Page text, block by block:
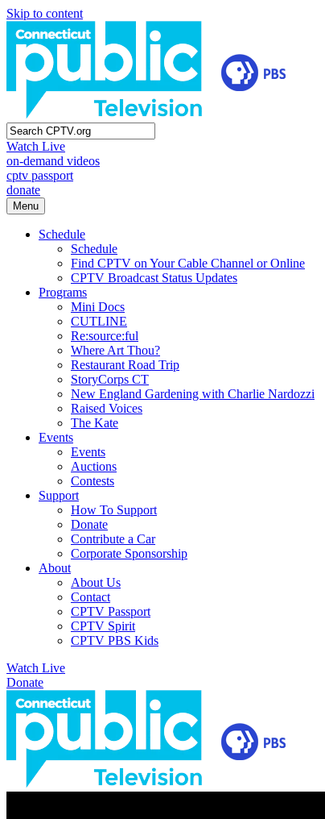
Skip to content
Watch Live
on-demand videos
cptv passport
donate
Menu
Schedule
Schedule
Find CPTV on Your Cable Channel or Online
CPTV Broadcast Status Updates
Programs
Mini Docs
CUTLINE
Re:source:ful
Where Art Thou?
Restaurant Road Trip
StoryCorps CT
New England Gardening with Charlie Nardozzi
Raised Voices
The Kate
Events
Events
Auctions
Contests
Support
How To Support
Donate
Contribute a Car
Corporate Sponsorship
About
About Us
Contact
CPTV Passport
CPTV Spirit
CPTV PBS Kids
Watch Live
Donate